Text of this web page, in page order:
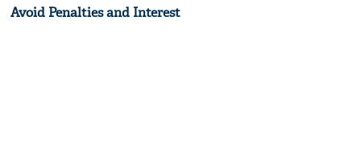
Avoid Penalties and Interest